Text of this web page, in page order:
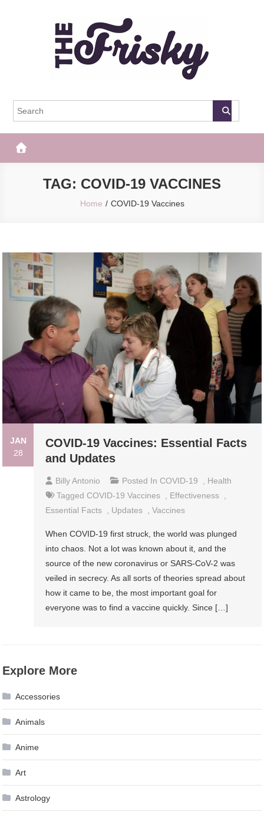
The Frisky
TAG: COVID-19 VACCINES
Home COVID-19 Vaccines
JAN
28
COVID-19 Vaccines: Essential Facts
and Updates
Billy Antonio Posted In COVID-19 , Health
Tagged COVID-19 Vaccines , Effectiveness ,
Essential Facts , Updates ,Vaccines
When COVID-19 first struck, the world was plunged
into chaos. Not a lot was known about it, and the
source of the new coronavirus or SARS-CoV-2 was
veiled in secrecy. As all sorts of theories spread about
how it came to be, the most important goal for
everyone was to find a vaccine quickly. Since […]
Explore More
Accessories
Animals
Anime
Art
Astrology